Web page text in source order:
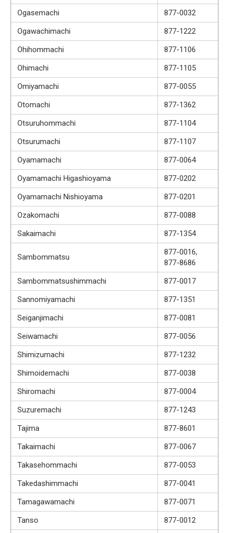
Ogasemachi
877-0032
Ogawachimachi
877-1222
Ohihommachi
877-1106
Ohimachi
877-1105
Omiyamachi
877-0055
Otomachi
877-1362
Otsuruhommachi
877-1104
Otsurumachi
877-1107
Oyamamachi
877-0064
Oyamamachi Higashioyama
877-0202
Oyamamachi Nishioyama
877-0201
Ozakomachi
877-0088
Sakaimachi
877-1354
Sambommatsu
877-0016,
877-8686
Sambommatsushimmachi
877-0017
Sannomiyamachi
877-1351
Seiganjimachi
877-0081
Seiwamachi
877-0056
Shimizumachi
877-1232
Shimoidemachi
877-0038
Shiromachi
877-0004
Suzuremachi
877-1243
Tajima
877-8601
Takaimachi
877-0067
Takasehommachi
877-0053
Takedashimmachi
877-0041
Tamagawamachi
877-0071
Tanso
877-0012